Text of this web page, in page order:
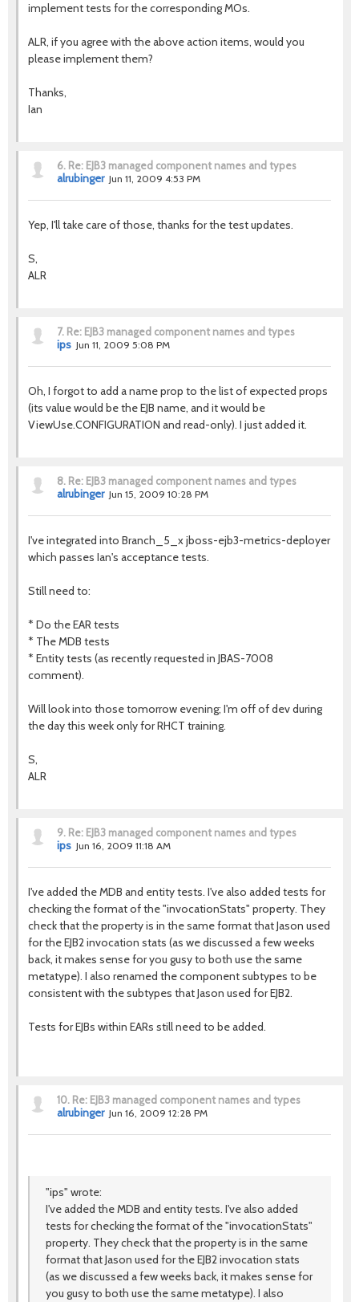
implement tests for the corresponding MOs.
ALR, if you agree with the above action items, would you
please implement them?
Thanks,
Ian
6. Re: EJB3 managed component names and types
alrubinger Jun 11, 2009 4:53 PM
Yep, I'll take care of those, thanks for the test updates.
S,
ALR
7. Re: EJB3 managed component names and types
ips Jun 11, 2009 5:08 PM
Oh, I forgot to add a name prop to the list of expected props
(its value would be the EJB name, and it would be
ViewUse.CONFIGURATION and read-only). I just added it.
8. Re: EJB3 managed component names and types
alrubinger Jun 15, 2009 10:28 PM
I've integrated into Branch_5_x jboss-ejb3-metrics-deployer
which passes Ian's acceptance tests.
Still need to:
* Do the EAR tests
* The MDB tests
* Entity tests (as recently requested in JBAS-7008
comment).
Will look into those tomorrow evening; I'm off of dev during
the day this week only for RHCT training.
S,
ALR
9. Re: EJB3 managed component names and types
ips Jun 16, 2009 11:18 AM
I've added the MDB and entity tests. I've also added tests for
checking the format of the "invocationStats" property. They
check that the property is in the same format that Jason used
for the EJB2 invocation stats (as we discussed a few weeks
back, it makes sense for you gusy to both use the same
metatype). I also renamed the component subtypes to be
consistent with the subtypes that Jason used for EJB2.
Tests for EJBs within EARs still need to be added.
10. Re: EJB3 managed component names and types
alrubinger Jun 16, 2009 12:28 PM
"ips" wrote:
I've added the MDB and entity tests. I've also added
tests for checking the format of the "invocationStats"
property. They check that the property is in the same
format that Jason used for the EJB2 invocation stats
(as we discussed a few weeks back, it makes sense for
you gusy to both use the same metatype). I also